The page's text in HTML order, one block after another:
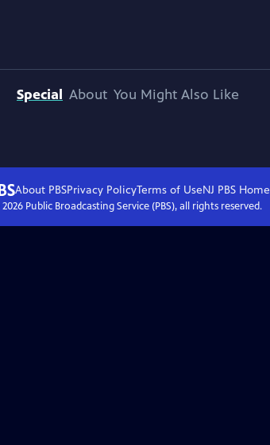
Special About You Might Also Like
About PBSPrivacy PolicyTerms of UseNJ PBSHome
2026Public Broadcasting Service (PBS), all rights reserved.